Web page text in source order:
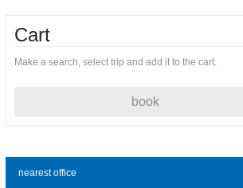
Cart
Make a search, select trip and add it to the cart.
book
nearest office